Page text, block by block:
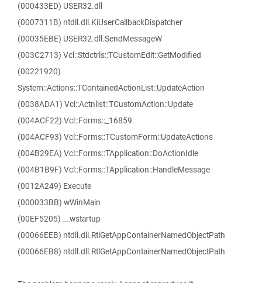
(000433ED) USER32.dll
(0007311B) ntdll.dll.KiUserCallbackDispatcher
(00035EBE) USER32.dll.SendMessageW
(003C2713) Vcl::Stdctrls::TCustomEdit::GetModified
(00221920)
System::Actions::TContainedActionList::UpdateAction
(0038ADA1) Vcl::Actnlist::TCustomAction::Update
(004ACF22) Vcl::Forms::_16859
(004ACF93) Vcl::Forms::TCustomForm::UpdateActions
(004B29EA) Vcl::Forms::TApplication::DoActionIdle
(004B1B9F) Vcl::Forms::TApplication::HandleMessage
(0012A249) Execute
(000033BB) wWinMain
(00EF5205) __wstartup
(00066EEB) ntdll.dll.RtlGetAppContainerNamedObjectPath
(00066EB8) ntdll.dll.RtlGetAppContainerNamedObjectPath